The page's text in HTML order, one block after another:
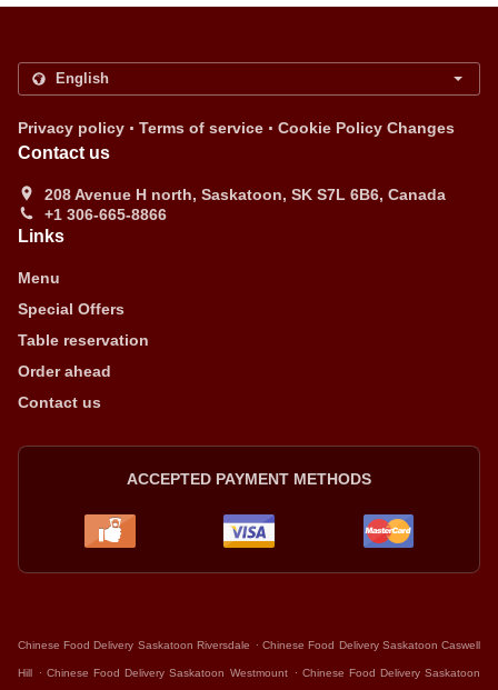
Privacy policy . Terms of service . Cookie Policy Changes
Contact us
208 Avenue H north, Saskatoon, SK S7L 6B6, Canada
+1 306-665-8866
Links
Menu
Special Offers
Table reservation
Order ahead
Contact us
ACCEPTED PAYMENT METHODS
Chinese Food Delivery Saskatoon Riversdale . Chinese Food Delivery Saskatoon Caswell
Hill . Chinese Food Delivery Saskatoon Westmount . Chinese Food Delivery Saskatoon